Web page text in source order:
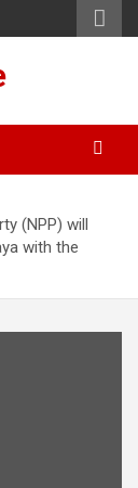
(NPP) will
with the